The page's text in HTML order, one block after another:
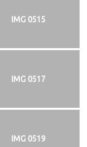
IMG 0515
IMG 0517
IMG 0519